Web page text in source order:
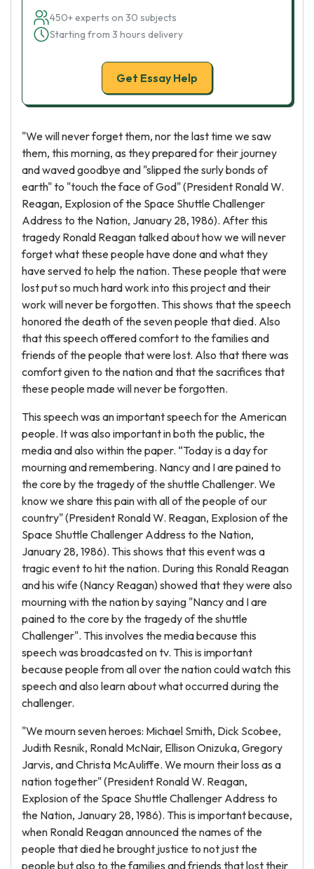
450+ experts on 30 subjects
Starting from 3 hours delivery
Get Essay Help
"We will never forget them, nor the last time we saw
them, this morning, as they prepared for their journey
and waved goodbye and "slipped the surly bonds of
earth" to "touch the face of God" (President Ronald W.
Reagan, Explosion of the Space Shuttle Challenger
Address to the Nation, January 28, 1986). After this
tragedy Ronald Reagan talked about how we will never
forget what these people have done and what they
have served to help the nation. These people that were
lost put so much hard work into this project and their
work will never be forgotten. This shows that the speech
honored the death of the seven people that died. Also
that this speech offered comfort to the families and
friends of the people that were lost. Also that there was
comfort given to the nation and that the sacrifices that
these people made will never be forgotten.
This speech was an important speech for the American
people. It was also important in both the public, the
media and also within the paper. “Today is a day for
mourning and remembering. Nancy and I are pained to
the core by the tragedy of the shuttle Challenger. We
know we share this pain with all of the people of our
country" (President Ronald W. Reagan, Explosion of the
Space Shuttle Challenger Address to the Nation,
January 28, 1986). This shows that this event was a
tragic event to hit the nation. During this Ronald Reagan
and his wife (Nancy Reagan) showed that they were also
mourning with the nation by saying "Nancy and I are
pained to the core by the tragedy of the shuttle
Challenger". This involves the media because this
speech was broadcasted on tv. This is important
because people from all over the nation could watch this
speech and also learn about what occurred during the
challenger.
"We mourn seven heroes: Michael Smith, Dick Scobee,
Judith Resnik, Ronald McNair, Ellison Onizuka, Gregory
Jarvis, and Christa McAuliffe. We mourn their loss as a
nation together" (President Ronald W. Reagan,
Explosion of the Space Shuttle Challenger Address to
the Nation, January 28, 1986). This is important because,
when Ronald Reagan announced the names of the
people that died he brought justice to not just the
people but also to the families and friends that lost their